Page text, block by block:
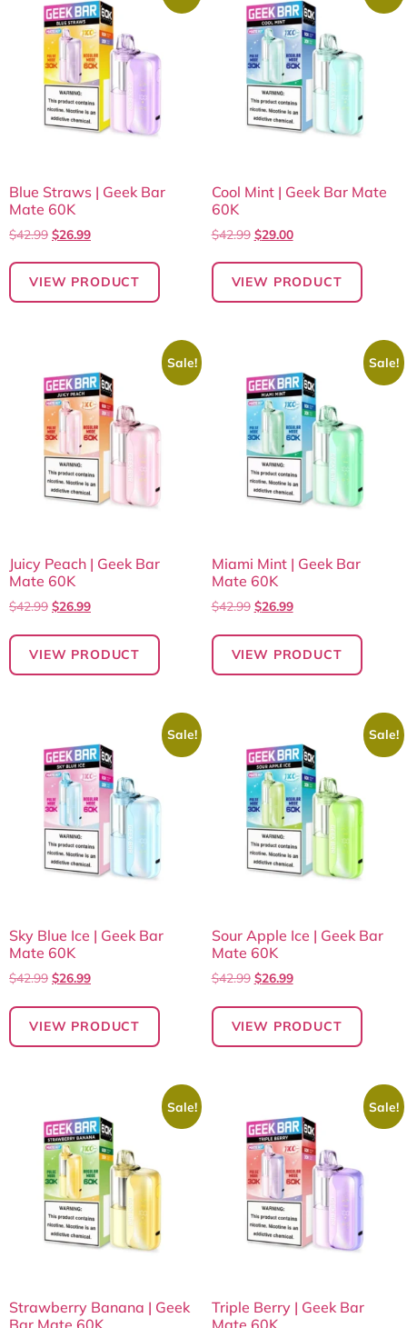
Blue Straws | Geek Bar
Mate 60K
$42.99 $26.99
VIEW PRODUCT
Cool Mint | Geek Bar Mate
60K
$42.99 $29.00
VIEW PRODUCT
Sale!
Juicy Peach | Geek Bar
Mate 60K
$42.99 $26.99
VIEW PRODUCT
Sale!
Miami Mint | Geek Bar
Mate 60K
$42.99 $26.99
VIEW PRODUCT
Sale!
Sky Blue Ice | Geek Bar
Mate 60K
$42.99 $26.99
VIEW PRODUCT
Sale!
Sour Apple Ice | Geek Bar
Mate 60K
$42.99 $26.99
VIEW PRODUCT
Sale!
Strawberry Banana | Geek
Sale!
Triple Berry | Geek Bar